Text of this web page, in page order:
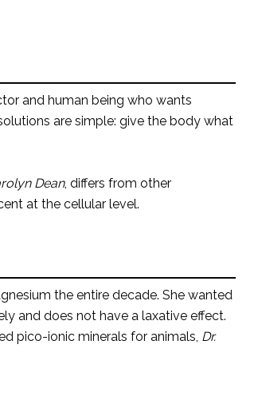
and human being who wants
are simple: give the body what
Dean, differs from other
at the cellular level.
the entire decade. She wanted
and does not have a laxative effect.
pico-ionic minerals for animals, Dr.